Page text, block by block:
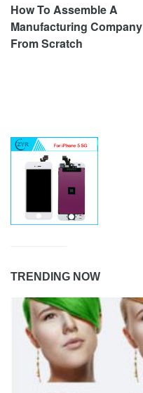
How To Assemble A
Manufacturing Company
From Scratch
TRENDING NOW